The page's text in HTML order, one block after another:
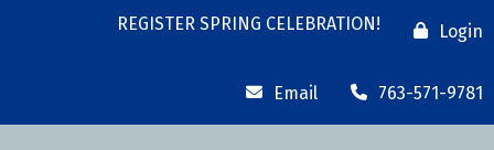
REGISTER SPRING CELEBRATION! Login
Email 763-571-9781